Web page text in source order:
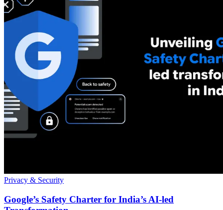
Privacy & Security
Google’s Safety Charter for India’s AI-led